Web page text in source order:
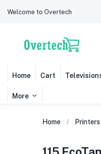
Welcome to Overtech
Home Cart
More
Home